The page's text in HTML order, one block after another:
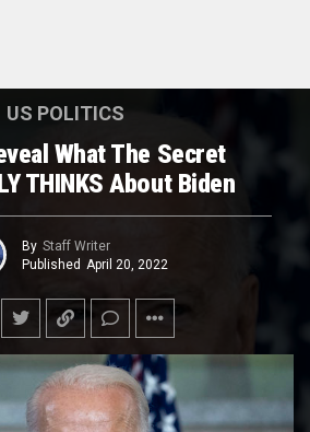
US POLITICS
What The Secret
THINKS About Biden
By Staff Writer
Published April 20, 2022